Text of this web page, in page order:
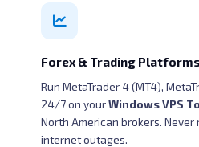
Forex & Trading Platforms
Run MetaTrader 4 (MT4),
24/7 on yourWindows VPS
North American brokers. Never
internet outages.